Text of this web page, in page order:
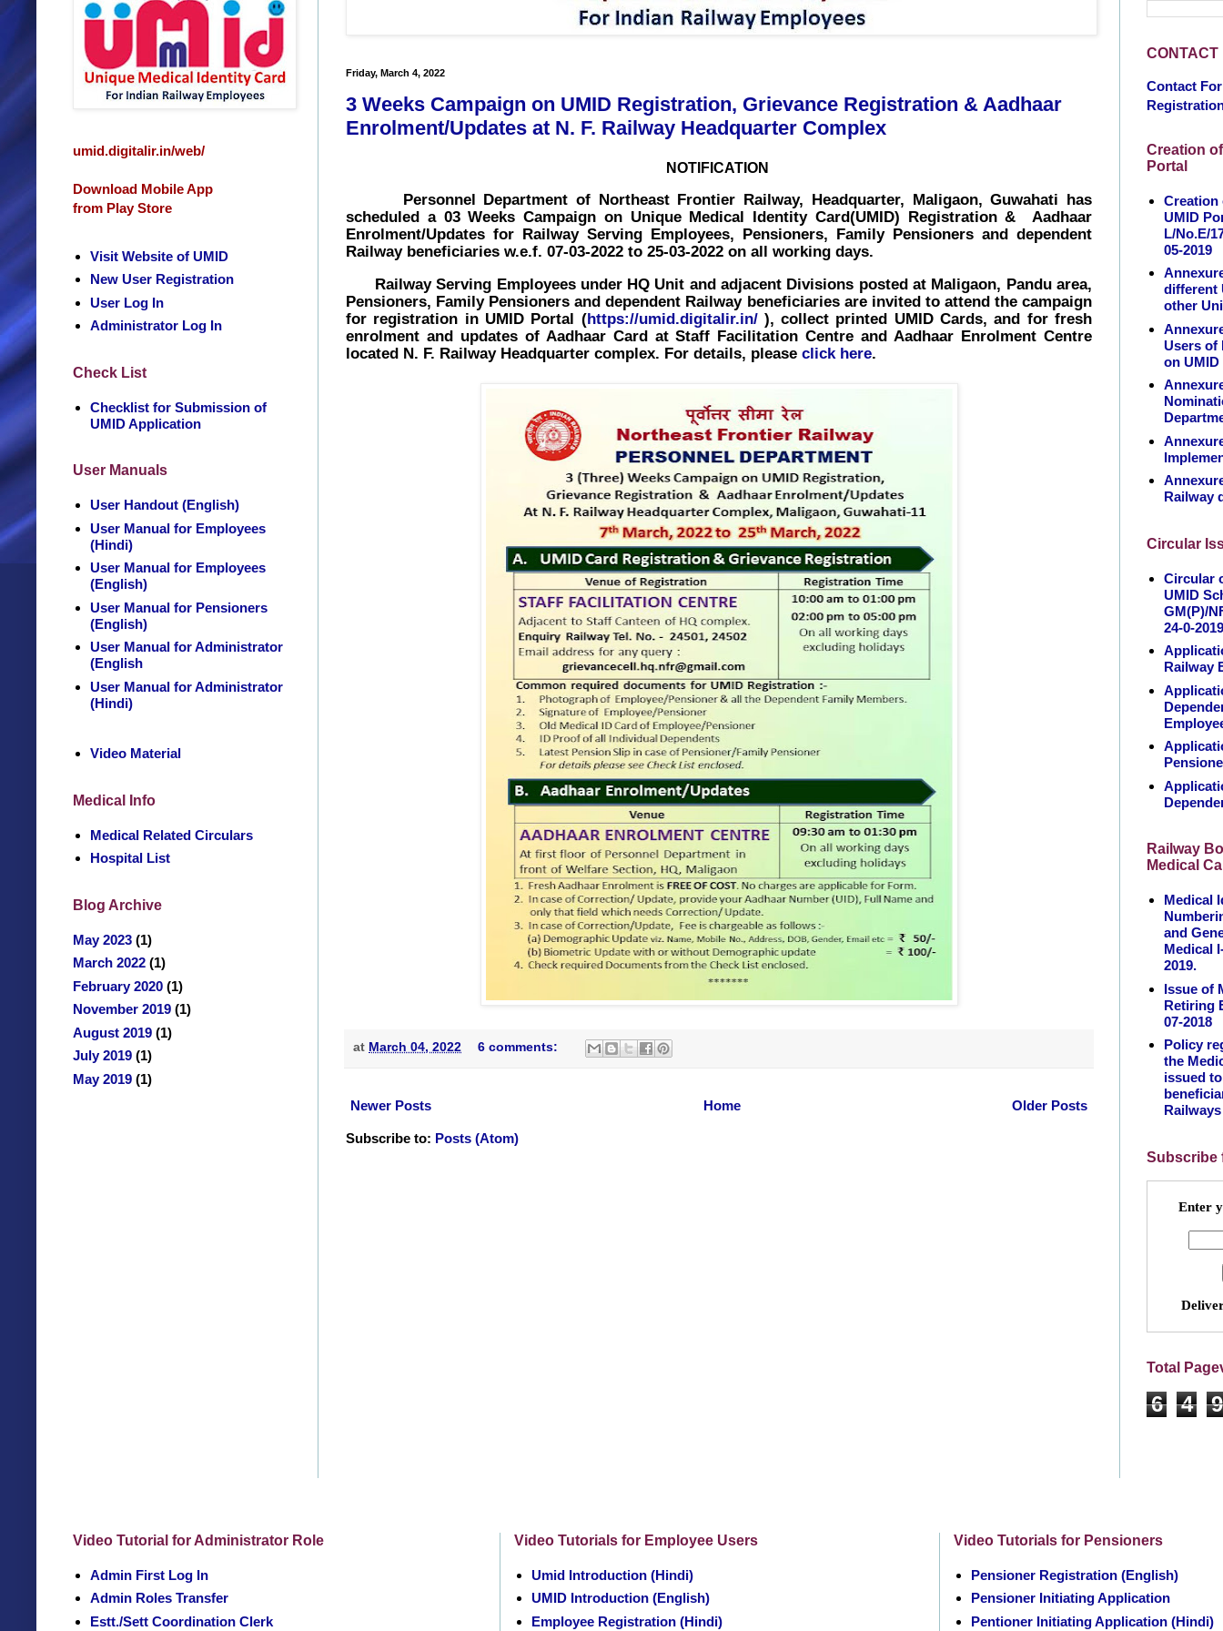
Friday, March 4, 2022
3 Weeks Campaign on UMID Registration, Grievance Registration & Aadhaar
Enrolment/Updates at N. F. Railway Headquarter Complex
NOTIFICATION
Personnel Department of Northeast Frontier Railway, Headquarter, Maligaon, Guwahati has
scheduled a 03 Weeks Campaign on Unique Medical Identity Card(UMID) Registration &
Aadhaar
Enrolment/Updates for Railway Serving Employees, Pensioners, Family Pensioners and dependent
Railway beneficiaries w.e.f. 07-03-2022 to 25-03-2022 on all working days.
Railway Serving Employees under HQ Unit and adjacent Divisions posted at Maligaon, Pandu area,
Pensioners, Family Pensioners and dependent Railway beneficiaries are invited to attend the campaign
for registration in UMID Portal (https://umid.digitalir.in/), collect printed UMID Cards, and forfresh
enrolment and updates of Aadhaar Card at Staff Facilitation Centre and Aadhaar Enrolment Centre
located N. F. Railway Headquarter complex. For details, please click here
at March 04, 2022 6 comments:
Newer Posts Older Posts
Home
Subscribe to: Posts (Atom)
umid.digitalir.in/web/
Download Mobile App
from Play Store
Visit Website of UMID
New User Registration
User Log In
Administrator Log In
Check List
Checklist for Submission of
UMID Application
User Manuals
User Handout (English)
User Manual for Employees
(Hindi)
User Manual for Employees
(English)
User Manual for Pensioners
(English)
User Manual for Administrator
(English
User Manual for Administrator
(Hindi)
Video Material
Medical Info
Medical Related Circulars
Hospital List
Blog Archive
May 2023 (1)
March 2022 (1)
February 2020 (1)
November 2019 (1)
August 2019 (1)
July 2019 (1)
May 2019 (1)
CONTACT
Contact
Creation
Portal
Creation
UMID
L/No.E/
05-2019
different
other
Users of
on
Railway
Circular
Circular
UMID
GM(P)/
24-0-2019
Railway
Railway
Medical
Medical
and
Medical
2019.
Issue of
Retiring
07-2018
Policy
the
issued
Railways
Subscribe
Enter
Total
6 4 9
Video Tutorial for Administrator Role
Admin First Log In
Admin Roles Transfer
Estt./Sett Coordination Clerk
Video Tutorials for Employee Users
Umid Introduction (Hindi)
UMID Introduction (English)
Employee Registration (Hindi)
Video Tutorials for Pensioners
Pensioner Registration (English)
Pensioner Initiating Application
Pentioner Initiating Application (Hindi)